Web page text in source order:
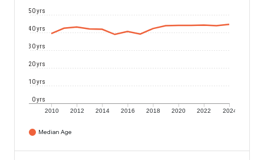
2010 2012 2014 2016 2018 2020 2022 2024
0 yrs
10 yrs
20 yrs
30 yrs
40 yrs
50 yrs
Median Age